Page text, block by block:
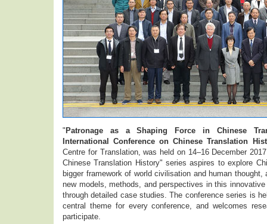
" Patronage as a Shaping Force in Chinese
International Conference on Chinese Translation
Centre for Translation, was held on 14–16 December
Chinese Translation History" series aspires to explore
bigger framework of world civilisation and human
new models, methods, and perspectives in this
through detailed case studies. The conference series is
central theme for every conference, and welcomes
participate.